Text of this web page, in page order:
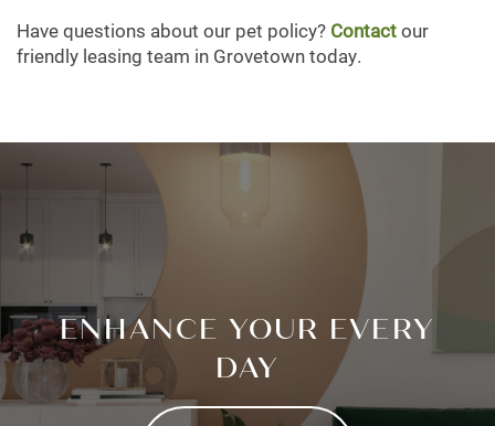
MAP + DIRECTIONS
SCHEDULE A TOUR
Have questions about our pet policy? Contactour
friendly leasing team in Grovetown today.
ENHANCE YOUR EVERY
DAY